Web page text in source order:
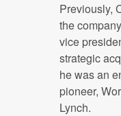
Previously,
the
vice
strategic
he was an
pioneer,
Lynch.